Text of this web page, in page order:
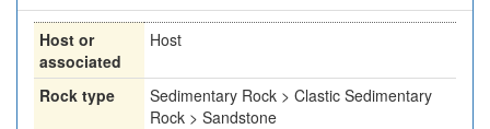
Host or
associated
Host
Rock type
Sedimentary Rock > Clastic Sedimentary
Rock > Sandstone